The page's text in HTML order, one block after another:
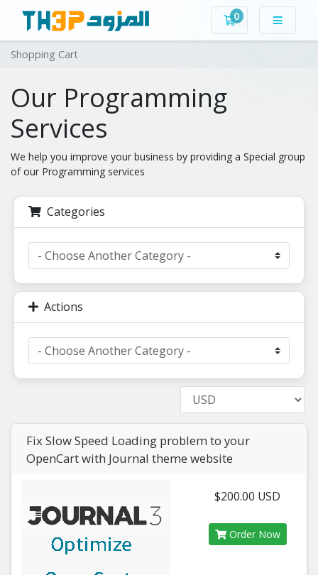
0Shopping Cart
Shopping Cart
Our Programming
Services
We help you improve your business by providing a Special group
of our Programming services
Categories
Actions
Fix Slow Speed Loading problem to your
OpenCart with Journal theme website
$200.00 USD
Order Now